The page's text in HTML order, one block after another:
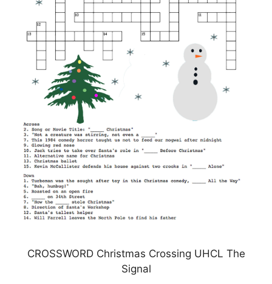
CROSSWORD Christmas Crossing UHCL The
Signal